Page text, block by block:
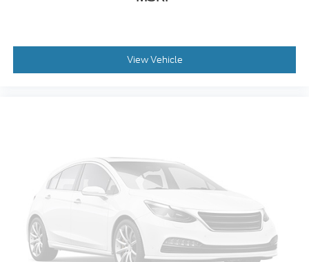
View Vehicle